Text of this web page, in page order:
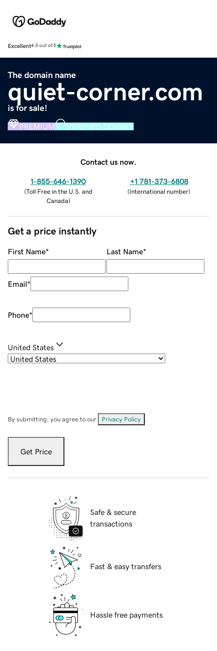
Excellent4.5 out of 5
The domain name
quiet-corner.com
is for sale!
PREMIUM VERIFIED DOMAIN
Contact us now.
1-855-646-1390
(Toll Free in the U.S. and
Canada)
+1 781-373-6808
(International number)
Get a price instantly
First Name* Last Name*
Email*
Phone*
United States
By submitting, you agree to our Privacy Policy
Get Price
Safe & secure
transactions
Fast & easy transfers
Hassle free payments